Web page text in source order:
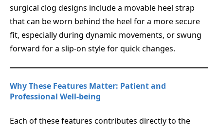
surgical clog designs include a movable heel strap
that can be worn behind the heel for a more secure
fit, especially during dynamic movements, or swung
forward for a slip-on style for quick changes.
Why These Features Matter: Patient and
Professional Well-being
Each of these features contributes directly to the